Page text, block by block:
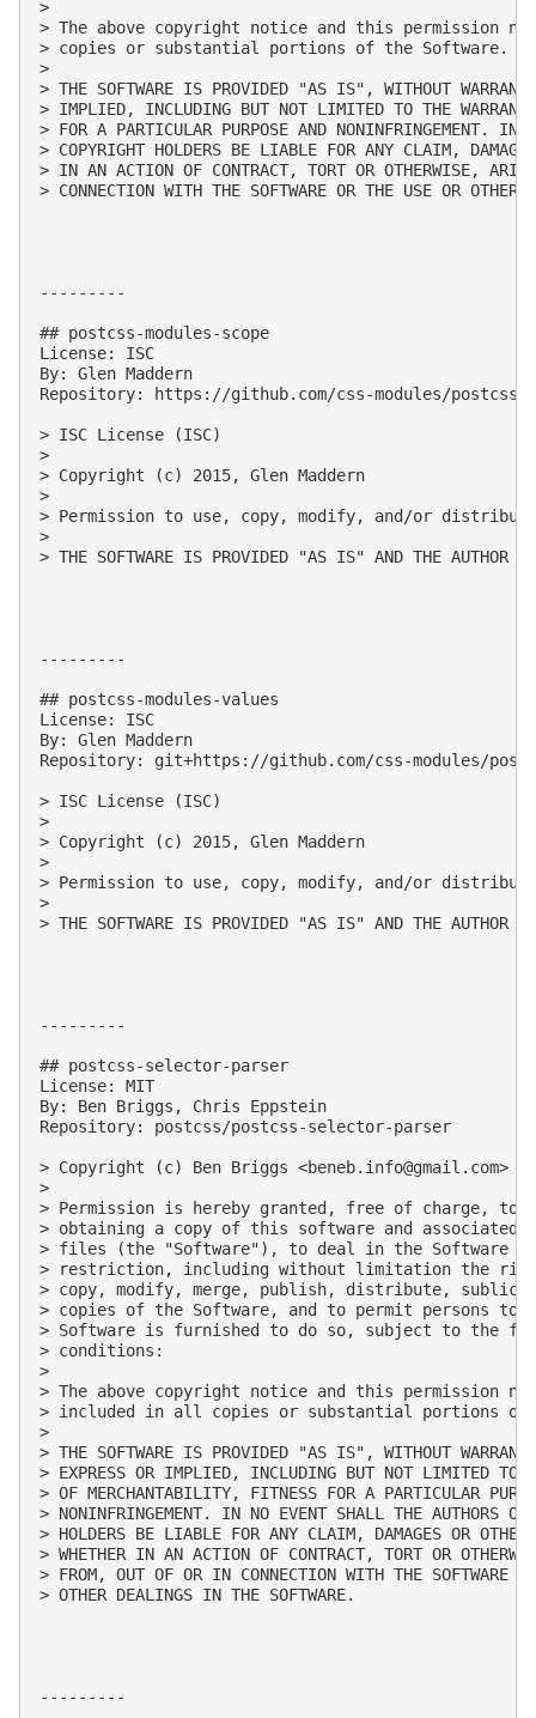
>
> The above copyright notice and this permission
> copies or substantial portions of the Software.
>
> THE SOFTWARE IS PROVIDED "AS IS", WITHOUT
> IMPLIED, INCLUDING BUT NOT LIMITED TO THE
> FOR A PARTICULAR PURPOSE AND NONINFRINGEMENT. IN
> COPYRIGHT HOLDERS BE LIABLE FOR ANY CLAIM,
> IN AN ACTION OF CONTRACT, TORT OR OTHERWISE,
> CONNECTION WITH THE SOFTWARE OR THE USE OR OTHER
---------
## postcss-modules-scope
License: ISC
By: Glen Maddern
Repository: https://github.com/css-modules/postcss-
> ISC License (ISC)
>
> Copyright (c) 2015, Glen Maddern
>
> Permission to use, copy, modify, and/or
>
> THE SOFTWARE IS PROVIDED "AS IS" AND THE AUTHOR
---------
## postcss-modules-values
License: ISC
By: Glen Maddern
Repository: git+https://github.com/css-modules/
> ISC License (ISC)
>
> Copyright (c) 2015, Glen Maddern
>
> Permission to use, copy, modify, and/or
>
> THE SOFTWARE IS PROVIDED "AS IS" AND THE AUTHOR
---------
## postcss-selector-parser
License: MIT
By: Ben Briggs, Chris Eppstein
Repository: postcss/postcss-selector-parser
> Copyright (c) Ben Briggs <beneb.info@gmail.com>
>
> Permission is hereby granted, free of charge, to
> obtaining a copy of this software and associated
> files (the "Software"), to deal in the Software
> restriction, including without limitation the
> copy, modify, merge, publish, distribute,
> copies of the Software, and to permit persons to
> Software is furnished to do so, subject to the
> conditions:
>
> The above copyright notice and this permission
> included in all copies or substantial portions of
>
> THE SOFTWARE IS PROVIDED "AS IS", WITHOUT
> EXPRESS OR IMPLIED, INCLUDING BUT NOT LIMITED TO
> OF MERCHANTABILITY, FITNESS FOR A PARTICULAR
> NONINFRINGEMENT. IN NO EVENT SHALL THE AUTHORS OR
> HOLDERS BE LIABLE FOR ANY CLAIM, DAMAGES OR
> WHETHER IN AN ACTION OF CONTRACT, TORT OR
> FROM, OUT OF OR IN CONNECTION WITH THE SOFTWARE
> OTHER DEALINGS IN THE SOFTWARE.
---------